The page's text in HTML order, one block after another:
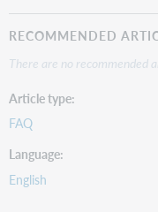
RECOMMENDED
There are no recommended
Article type
FAQ
Language
English